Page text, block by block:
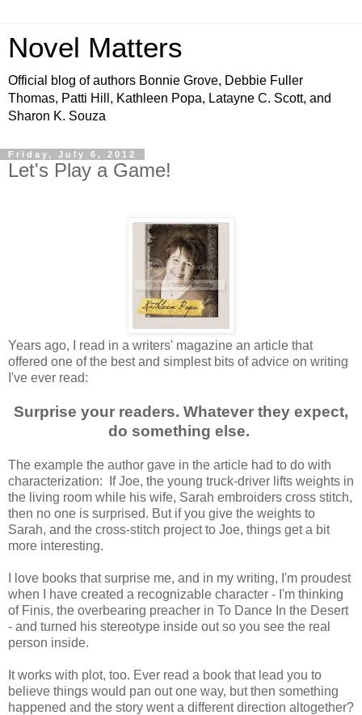
Novel Matters
Official blog of authors Bonnie Grove, Debbie Fuller
Thomas, Patti Hill, Kathleen Popa, Latayne C. Scott, and
Sharon K. Souza
Friday, July 6, 2012
Let's Play a Game!
Years ago, I read in a writers' magazine an article that
offered one of the best and simplest bits of advice on writing
I've ever read:
Surprise your readers. Whatever they expect,
do something else.
The example the author gave in the article had to do with
characterization: If Joe, the young truck-driver lifts weights in
the living room while his wife, Sarah embroiders cross stitch,
then no one is surprised. But if you give the weights to
Sarah, and the cross-stitch project to Joe, things get a bit
more interesting.
I love books that surprise me, and in my writing, I'm proudest
when I have created a recognizable character - I'm thinking
of Finis, the overbearing preacher in To Dance In the Desert
- and turned his stereotype inside out so you see the real
person inside.
It works with plot, too. Ever read a book that lead you to
believe things would pan out one way, but then something
happened and the story went a different direction altogether?